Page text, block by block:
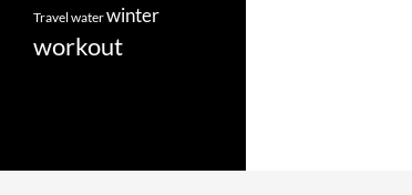
Travel waterwinter
workout